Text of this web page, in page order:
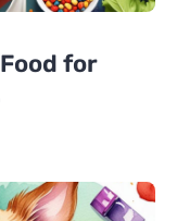
for